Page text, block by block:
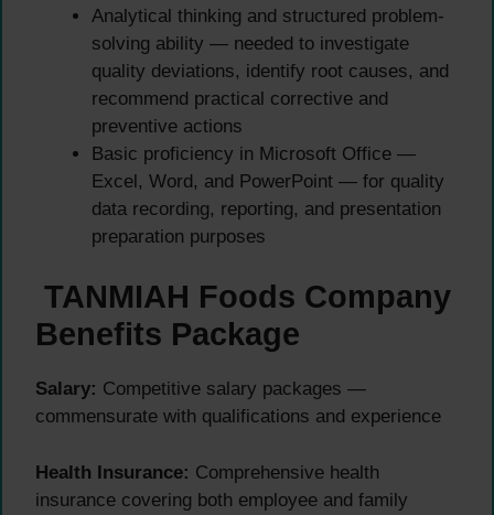
Analytical thinking and structured problem-
solving ability — needed to investigate
quality deviations, identify root causes, and
recommend practical corrective and
preventive actions
Basic proficiency in Microsoft Office —
Excel, Word, and PowerPoint — for quality
data recording, reporting, and presentation
preparation purposes
TANMIAH Foods Company
Benefits Package
Salary: Competitive salary packages —
commensurate with qualifications and experience
Health Insurance: Comprehensive health
insurance covering both employee and family